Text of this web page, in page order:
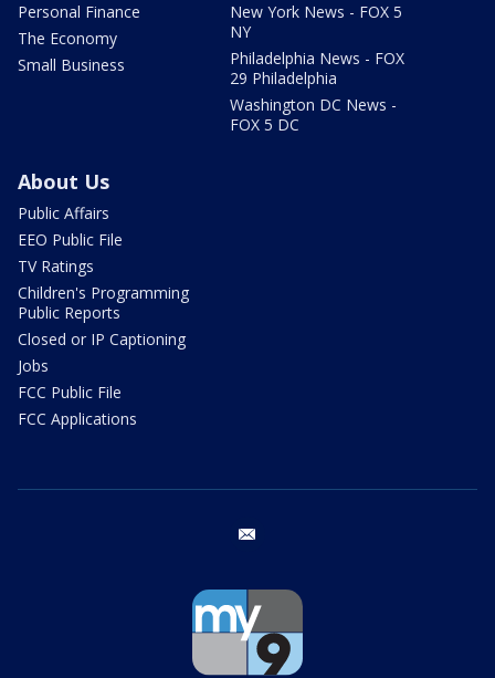
Personal Finance
The Economy
Small Business
New York News - FOX 5
NY
Philadelphia News - FOX
29 Philadelphia
Washington DC News -
FOX 5 DC
About Us
Public Affairs
EEO Public File
TV Ratings
Children's Programming
Public Reports
Closed or IP Captioning
Jobs
FCC Public File
FCC Applications